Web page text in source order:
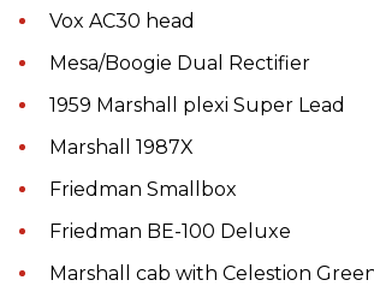
Vox AC30 head
Mesa/Boogie Dual Rectifier
1959 Marshall plexi Super Lead
Marshall 1987X
Friedman Smallbox
Friedman BE-100 Deluxe
Marshall cab with Celestion